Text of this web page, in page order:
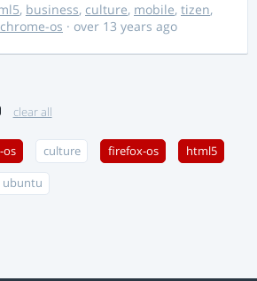
, business, culture, mobile, tizen,
chrome-os · over 13 years ago
clear all
os culture firefox-os html5
ubuntu